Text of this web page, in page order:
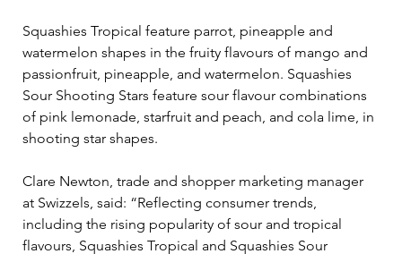
Squashies Tropical feature parrot, pineapple and
watermelon shapes in the fruity flavours of mango and
passionfruit, pineapple, and watermelon. Squashies
Sour Shooting Stars feature sour flavour combinations
of pink lemonade, starfruit and peach, and cola lime, in
shooting star shapes.
Clare Newton, trade and shopper marketing manager
at Swizzels, said: “Reflecting consumer trends,
including the rising popularity of sour and tropical
flavours, Squashies Tropical and Squashies Sour